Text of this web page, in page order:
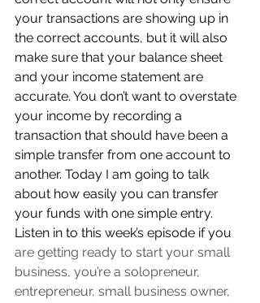
your transactions are showing up in
the correct accounts, but it will also
make sure that your balance sheet
and your income statement are
accurate. You don’t want to overstate
your income by recording a
transaction that should have been a
simple transfer from one account to
another. Today I am going to talk
about how easily you can transfer
your funds with one simple entry.
Listen in to this week’s episode if you
are getting ready to start your small
business, you’re a solopreneur,
entrepreneur, small business owner,